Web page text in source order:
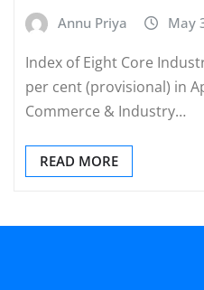
Annu Priya May
Index of Eight Core
per cent (provisional) in
Commerce & Industry…
READ MORE